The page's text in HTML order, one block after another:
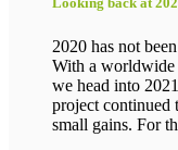
2020 has not
With a worldwide
we head into
project continued
small gains. For